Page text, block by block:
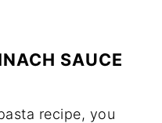
SAUCE
recipe, you